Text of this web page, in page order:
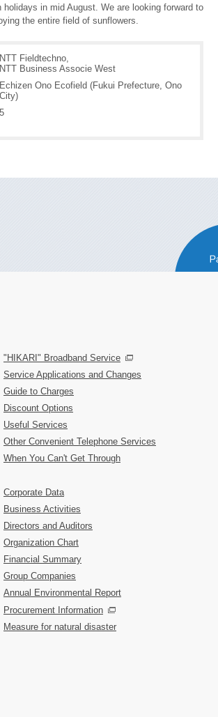
holidays in mid August. We are looking forward to
the entire field of sunflowers.
NTT Fieldtechno,
NTT Business Associe West
Echizen Ono Ecofield (Fukui Prefecture, Ono
City)
5
"HIKARI" Broadband Service
Service Applications and Changes
Guide to Charges
Discount Options
Useful Services
Other Convenient Telephone Services
When You Can't Get Through
Corporate Data
Business Activities
Directors and Auditors
Organization Chart
Financial Summary
Group Companies
Annual Environmental Report
Procurement Information
Measure for natural disaster